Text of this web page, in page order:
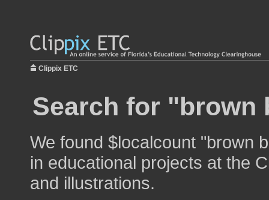
Clippix ETC
Search for "brown
We found $localcount "brown
in educational projects at the
and illustrations.